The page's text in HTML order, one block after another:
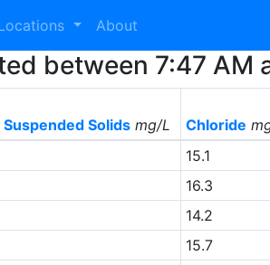
About
between 7:47 AM
Suspended Solidsmg/L Chloride
15.1
16.3
14.2
15.7